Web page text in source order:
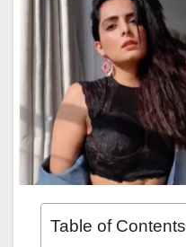
Table of Contents